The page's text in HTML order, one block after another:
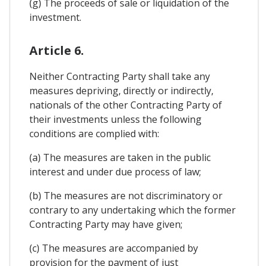
(g) The proceeds of sale or liquidation of the
investment.
Article 6.
Neither Contracting Party shall take any
measures depriving, directly or indirectly,
nationals of the other Contracting Party of
their investments unless the following
conditions are complied with:
(a) The measures are taken in the public
interest and under due process of law;
(b) The measures are not discriminatory or
contrary to any undertaking which the former
Contracting Party may have given;
(c) The measures are accompanied by
provision for the payment of just